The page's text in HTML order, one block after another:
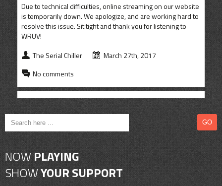
EXPOSURE
SCHEDULE
SHOP
Due to technical difficulties, online streaming on our website
is temporarily down. We apologize, and are working hard to
resolve this issue. Sit tight and thank you for listening to
WRUV!
The Serial Chiller
March 27th, 2017
No comments
NOWPLAYING
SHOWYOUR SUPPORT